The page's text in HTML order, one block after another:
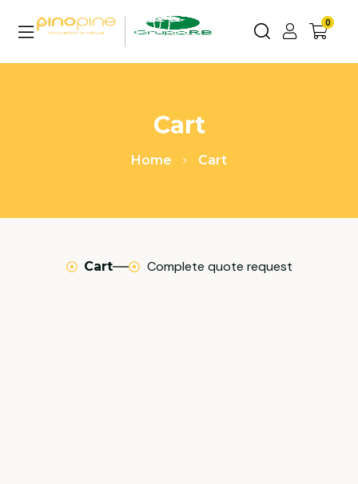
0
Cart
Home Cart
Cart Complete quote request